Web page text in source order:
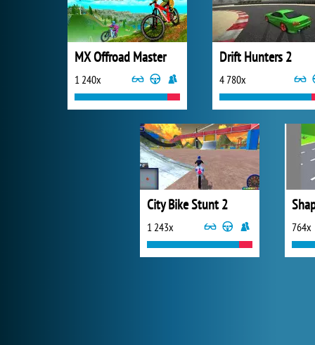
MX Offroad Master
1 240x
Drift Hunters 2
4 780x
City Bike Stunt 2
1 243x 764x